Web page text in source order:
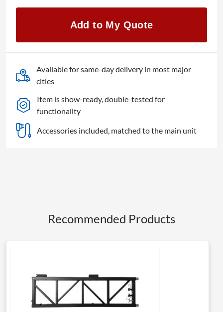
Graphite
hanging
bar,
2W,
clamp
quantity
Add to My Quote
Available for same-day delivery in most major
cities
Item is show-ready, double-tested for
functionality
Accessories included, matched to the main unit
Recommended Products